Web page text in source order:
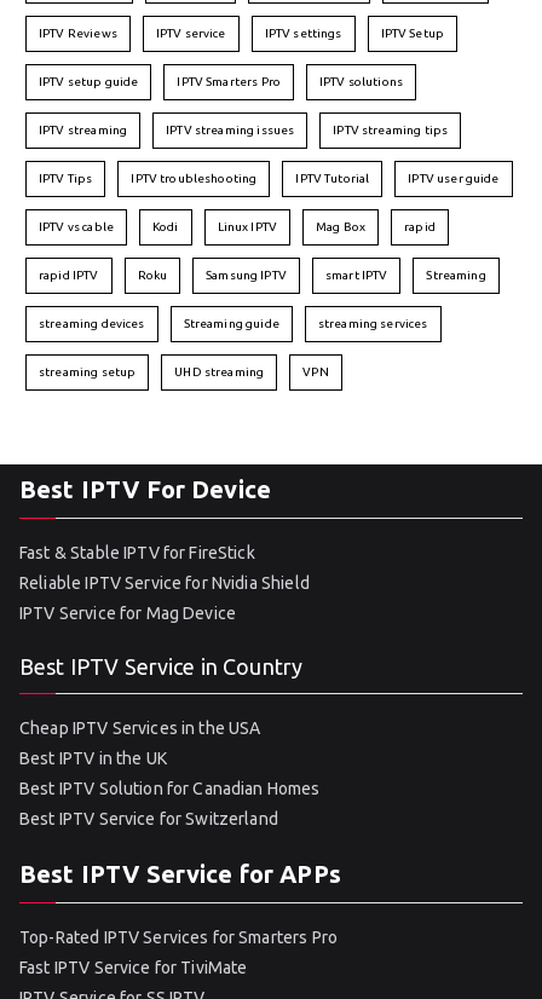
IPTV Reviews IPTV service IPTV settings IPTV Setup
IPTV setup guide IPTV Smarters Pro IPTV solutions
IPTV streaming IPTV streaming issues IPTV streaming tips
IPTV Tips IPTV troubleshooting IPTV Tutorial IPTV user guide
IPTV vs cable Kodi Linux IPTV Mag Box rapid
rapid IPTV Roku Samsung IPTV smart IPTV Streaming
streaming devices Streaming guide streaming services
streaming setup UHD streaming VPN
Best IPTV For Device
Fast & Stable IPTV for FireStick
Reliable IPTV Service for Nvidia Shield
IPTV Service for Mag Device
Best IPTV Service in Country
Cheap IPTV Services in the USA
Best IPTV in the UK
Best IPTV Solution for Canadian Homes
Best IPTV Service for Switzerland
Best IPTV Service for APPs
Top-Rated IPTV Services for Smarters Pro
Fast IPTV Service for TiviMate